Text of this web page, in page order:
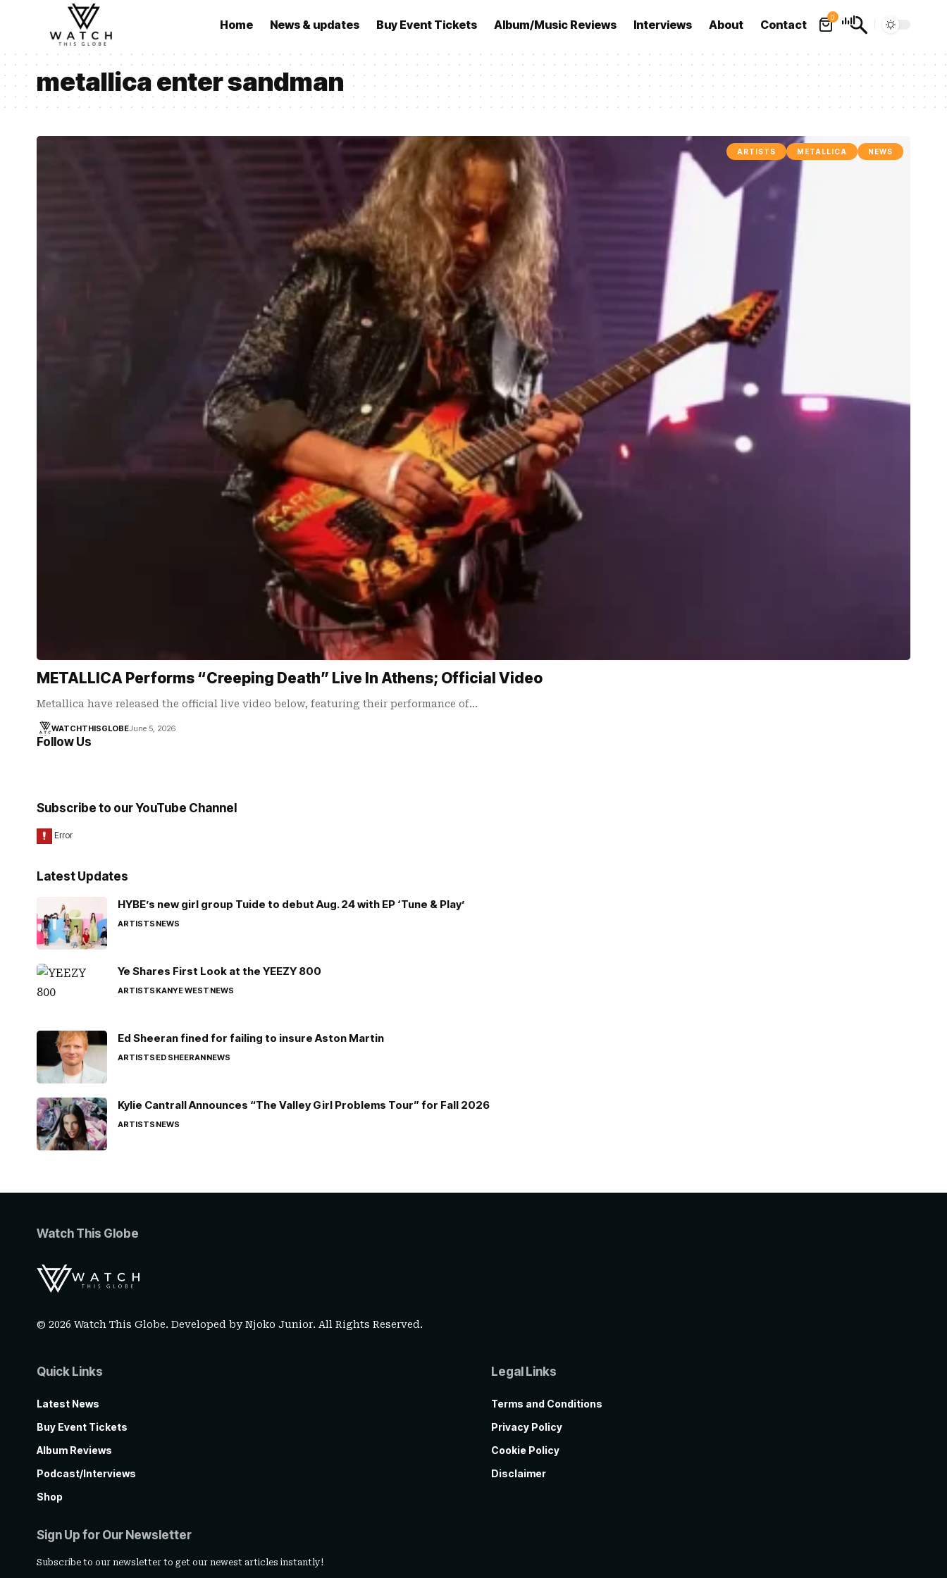
Home News & updates Buy Event Tickets Album/Music Reviews Interviews About Contact
0
metallica enter sandman
ARTISTS METALLICA NEWS
METALLICA Performs “Creeping Death” Live In Athens; Official Video
Metallica have released the official live video below, featuring their performance of…
WATCHTHISGLOBEJune 5, 2026
Follow Us
Subscribe to our YouTube Channel
Latest Updates
HYBE’s new girl group Tuide to debut Aug. 24 with EP ‘Tune & Play’
ARTISTSNEWS
Ye Shares First Look at the YEEZY 800
ARTISTSKANYE WESTNEWS
Ed Sheeran fined for failing to insure Aston Martin
ARTISTSED SHEERANNEWS
Kylie Cantrall Announces “The Valley Girl Problems Tour” for Fall 2026
ARTISTSNEWS
Watch This Globe
© 2026 Watch This Globe. Developed byNjoko Junior. All Rights Reserved.
Quick Links
Latest News
Buy Event Tickets
Album Reviews
Podcast/Interviews
Shop
Legal Links
Terms and Conditions
Privacy Policy
Cookie Policy
Disclaimer
Sign Up for Our Newsletter
Subscribe to our newsletter to get our newest articles instantly!